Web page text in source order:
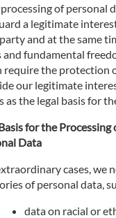
of personal
a legitimate
and at the same
and fundamental
require the protection
our legitimate
as the legal basis for
for the
Data
cases, we
of personal data,
data on racial or